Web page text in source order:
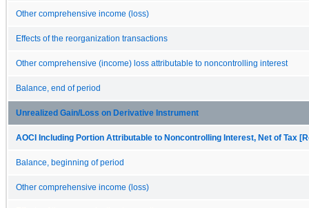
Other comprehensive income (loss)
Effects of the reorganization transactions
Other comprehensive (income) loss attributable to noncontrolling interest
Balance, end of period
Unrealized Gain/Loss on Derivative Instrument
AOCI Including Portion Attributable to Noncontrolling Interest, Net of Tax
Balance, beginning of period
Other comprehensive income (loss)